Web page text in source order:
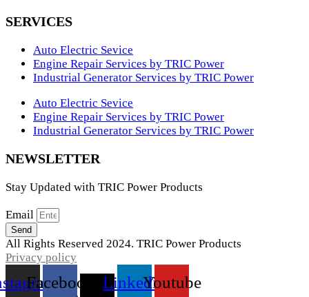
SERVICES
Auto Electric Sevice
Engine Repair Services by TRIC Power
Industrial Generator Services by TRIC Power
Auto Electric Sevice
Engine Repair Services by TRIC Power
Industrial Generator Services by TRIC Power
NEWSLETTER
Stay Updated with TRIC Power Products
Email
Send
All Rights Reserved 2024. TRIC Power Products
Privacy policy
Facebook
X-LinkedinYoutube